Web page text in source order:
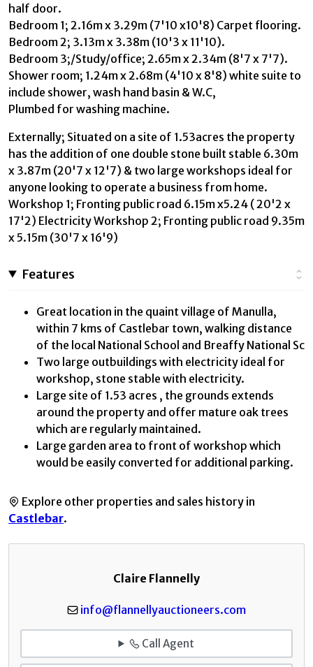
half door.
Bedroom 1; 2.16m x 3.29m (7'10 x10'8) Carpet flooring.
Bedroom 2; 3.13m x 3.38m (10'3 x 11'10).
Bedroom 3;/Study/office; 2.65m x 2.34m (8'7 x 7'7).
Shower room; 1.24m x 2.68m (4'10 x 8'8) white suite to
include shower, wash hand basin & W.C,
Plumbed for washing machine.
Externally; Situated on a site of 1.53acres the property
has the addition of one double stone built stable 6.30m
x 3.87m (20'7 x 12'7) & two large workshops ideal for
anyone looking to operate a business from home.
Workshop 1; Fronting public road 6.15m x5.24 ( 20'2 x
17'2) Electricity Workshop 2; Fronting public road 9.35m
x 5.15m (30'7 x 16'9)
Features
Great location in the quaint village of Manulla,
within 7 kms of Castlebar town, walking distance
of the local National School and Breaffy National Sc
Two large outbuildings with electricity ideal for
workshop, stone stable with electricity.
Large site of 1.53 acres , the grounds extends
around the property and offer mature oak trees
which are regularly maintained.
Large garden area to front of workshop which
would be easily converted for additional parking.
Explore other properties and sales history in
Castlebar.
Claire Flannelly
info@flannellyauctioneers.com
Call Agent